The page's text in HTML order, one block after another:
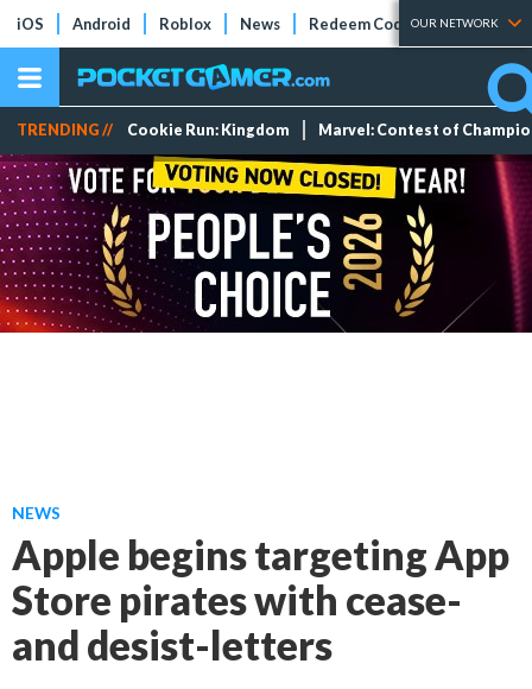
iOS Android Roblox News Redeem Codes Tier Lists
OUR NETWORK
TRENDING // Cookie Run: Kingdom Marvel: Contest of
NEWS
Apple begins targeting App
Store pirates with cease-
and desist-letters